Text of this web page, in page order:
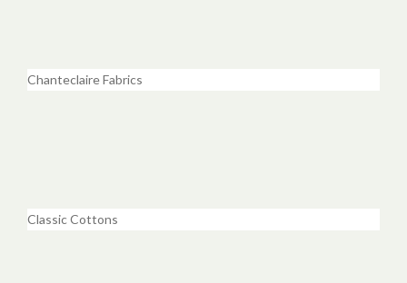
Chanteclaire Fabrics
Classic Cottons